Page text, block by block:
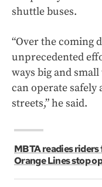
shuttle buses.
“Over the coming
unprecedented
ways big and
can operate
streets,” he said.
MBTA readies
Orange Lines stop